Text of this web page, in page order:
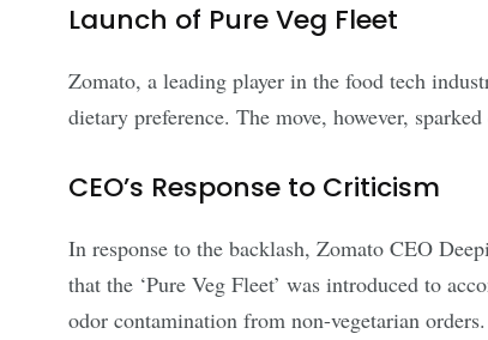
Launch of Pure Veg Fleet
Zomato, a leading player in the food tech
dietary preference. The move, however,
CEO’s Response to Criticism
In response to the backlash, Zomato CEO
that the ‘Pure Veg Fleet’ was introduced to
odor contamination from non-vegetarian orders.